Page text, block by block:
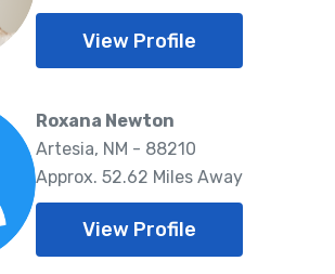
View Profile
Roxana Newton
Artesia, NM - 88210
Approx. 52.62 Miles Away
View Profile